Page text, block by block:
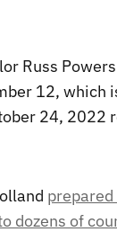
Russ
12, which
24, 2022
dozens of